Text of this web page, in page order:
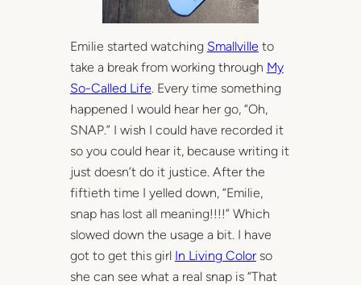
Emilie started watching Smallville to
take a break from working through My
So-Called Life. Every time something
happened I would hear her go, “Oh,
SNAP.” I wish I could have recorded it
so you could hear it, because writing it
just doesn’t do it justice. After the
fiftieth time I yelled down, “Emilie,
snap has lost all meaning!!!!” Which
slowed down the usage a bit. I have
got to get this girl In Living Colorso
she can see what a real snap is “That